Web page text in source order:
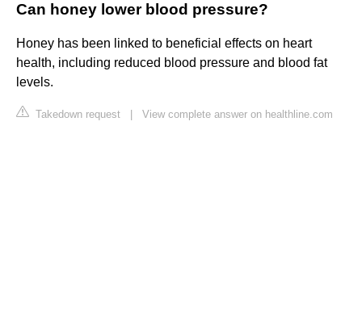
Can honey lower blood pressure?
Honey has been linked to beneficial effects on heart
health, including reduced blood pressure and blood fat
levels.
Takedown request View complete answer on healthline.com